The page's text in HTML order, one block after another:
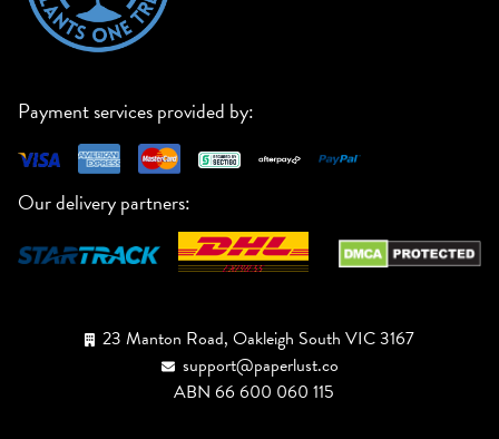
Payment services provided by:
Our delivery partners:
23 Manton Road, Oakleigh South VIC 3167
support@paperlust.co
ABN 66 600 060 115